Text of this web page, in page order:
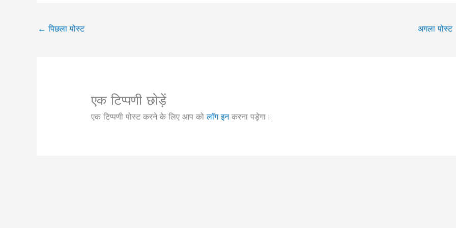
← पिछला पोस्ट अगला पोस्ट
एक टिप्पणी छोड़ें
एक टिप्पणी पोस्ट करने के लिए आप कोलॉग इनकरना पड़ेगा।